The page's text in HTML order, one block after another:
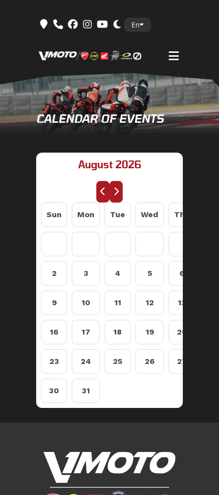
En
CALENDAR OF EVENTS
August 2026
Sun Mon Tue Wed Thu
2 3 4 5 6
9 10 11 12 13
16 17 18 19 20
23 24 25 26 27
30 31